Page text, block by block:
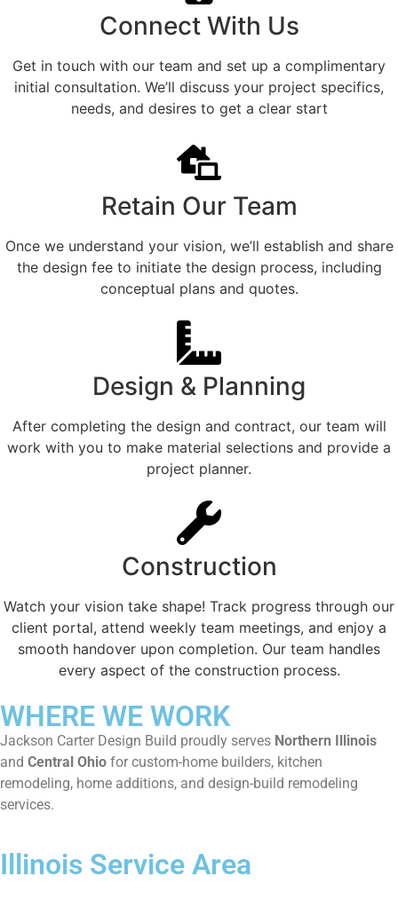
Connect With Us
Get in touch with our team and set up a complimentary
initial consultation. We’ll discuss your project specifics,
needs, and desires to get a clear start
Retain Our Team
Once we understand your vision, we’ll establish and share
the design fee to initiate the design process, including
conceptual plans and quotes.
Design & Planning
After completing the design and contract, our team will
work with you to make material selections and provide a
project planner.
Construction
Watch your vision take shape! Track progress through our
client portal, attend weekly team meetings, and enjoy a
smooth handover upon completion. Our team handles
every aspect of the construction process.
WHERE WE WORK
Jackson Carter Design Build proudly serves Northern Illinois
and Central Ohio for custom-home builders, kitchen
remodeling, home additions, and design-build remodeling
services.
Illinois Service Area